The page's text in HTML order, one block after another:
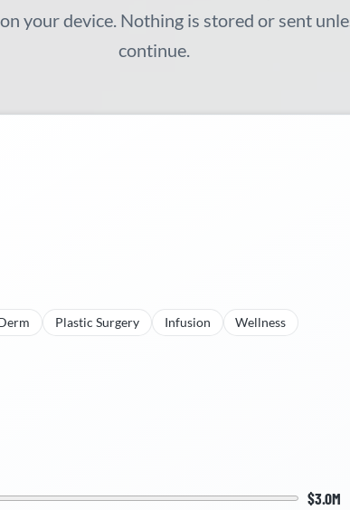
your device. Nothing is stored or sent
continue.
Plastic Surgery Infusion Wellness
$3.0M